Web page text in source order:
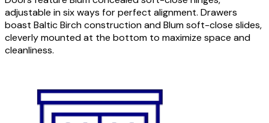
adjustable in six ways for perfect alignment. Drawers
boast Baltic Birch construction and Blum soft-close slides,
cleverly mounted at the bottom to maximize space and
cleanliness.